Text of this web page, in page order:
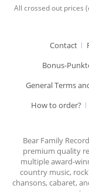
All crossed out prices
Contact
Bonus-
General Terms
How to order?
Bear Family
premium quality
multiple award-
country music,
chansons, cabaret,